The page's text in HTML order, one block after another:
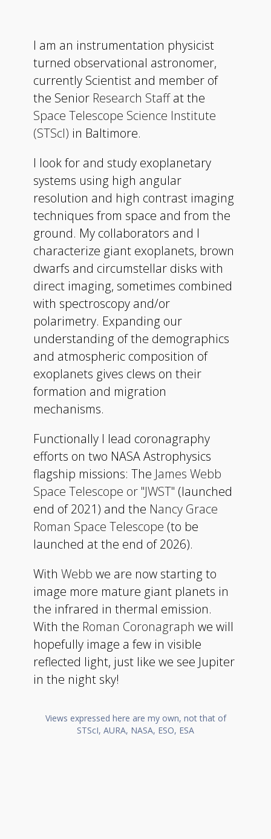
I am an instrumentation physicist
turned observational astronomer,
currently Scientist and member of
the Senior Research Staffat the
Space Telescope Science Institute
(STScI) in Baltimore.
I look for and study exoplanetary
systems using high angular
resolution and high contrast imaging
techniques from space and from the
ground. My collaborators and I
characterize giant exoplanets, brown
dwarfs and circumstellar disks with
direct imaging, sometimes combined
with spectroscopy and/or
polarimetry. Expanding our
understanding of the demographics
and atmospheric composition of
exoplanets gives clews on their
formation and migration
mechanisms.
Functionally I lead coronagraphy
efforts on two NASA Astrophysics
flagship missions: The James Webb
Space Telescope or "JWST" (launched
end of 2021) and the Nancy Grace
Roman Space Telescope (to be
launched at the end of 2026).
With Webb we are now starting to
image more mature giant planets in
the infrared in thermal emission.
With the Roman Coronagraph we will
hopefully image a few in visible
reflected light, just like we see Jupiter
in the night sky!
Views expressed here are my own, not that of
STScI, AURA, NASA, ESO, ESA